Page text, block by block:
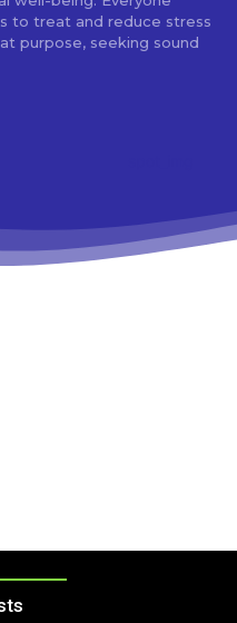
to treat and reduce stress